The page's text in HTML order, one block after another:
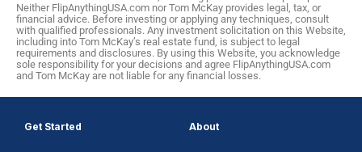
Neither FlipAnythingUSA.com nor Tom McKay provides legal, tax, or
financial advice. Before investing or applying any techniques, consult
with qualified professionals. Any investment solicitation on this Website,
including into Tom McKay’s real estate fund, is subject to legal
requirements and disclosures. By using this Website, you acknowledge
sole responsibility for your decisions and agree FlipAnythingUSA.com
and Tom McKay are not liable for any financial losses.
Get Started About